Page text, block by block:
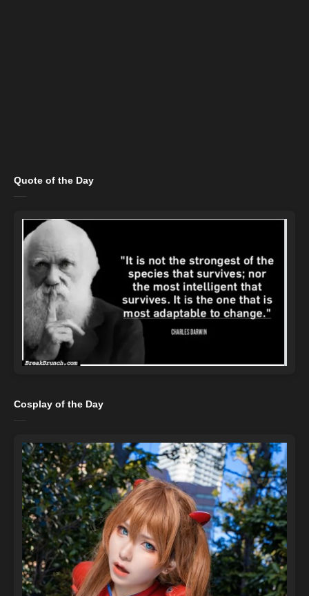
Quote of the Day
Cosplay of the Day